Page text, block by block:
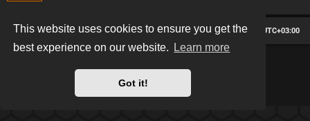
This website uses cookies to ensure you get the
best experience on our website.
Learn more
Got it!
Board index All times are UTC+03:00
Delete cookies
Contact us
*Style version: 2.2.13
phpBB
® Forum Software © phpBB Limited